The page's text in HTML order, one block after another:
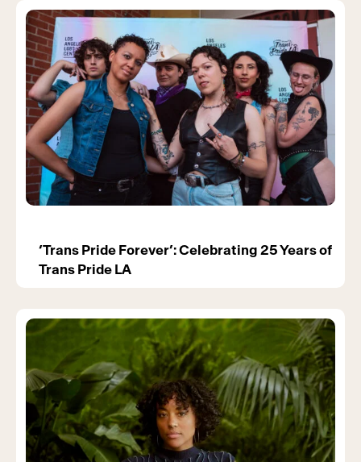
‘Trans Pride Forever’: Celebrating 25 Years of
Trans Pride LA